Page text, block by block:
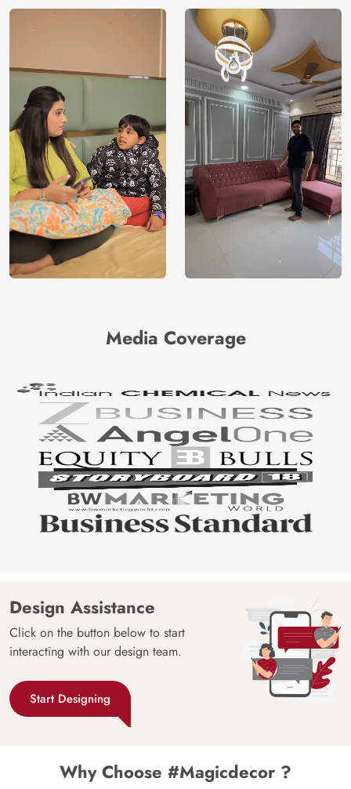
Media Coverage
Design Assistance
Click on the button below to start
interacting with our design team.
Start Designing
Why Choose #Magicdecor ?